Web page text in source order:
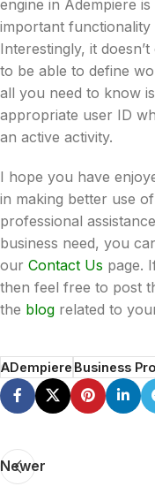
engine in Adempiere
important functionality
Interestingly, it
to be able to define
all you need to know
appropriate user ID
an active activity.
I hope you have
in making better use
professional
business need, you
our Contact Us page.
then feel free to post
the blog related to
ADempiereBusiness
Newer